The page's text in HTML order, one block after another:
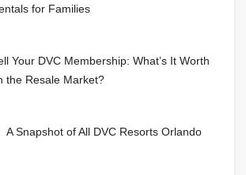
for Families
Your DVC Membership: What’s It Worth
the Resale Market?
A Snapshot of All DVC Resorts Orlando